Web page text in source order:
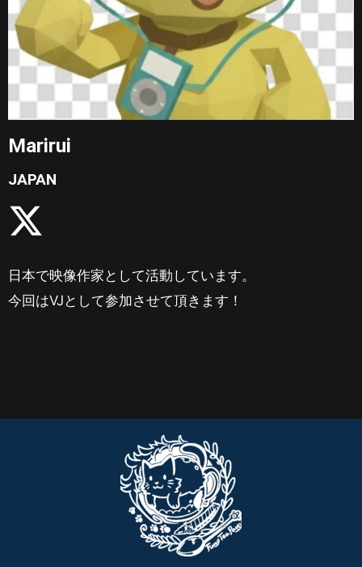
Marirui
JAPAN
日本で映像作家として活動しています。
今回はVJとして参加させて頂きます！